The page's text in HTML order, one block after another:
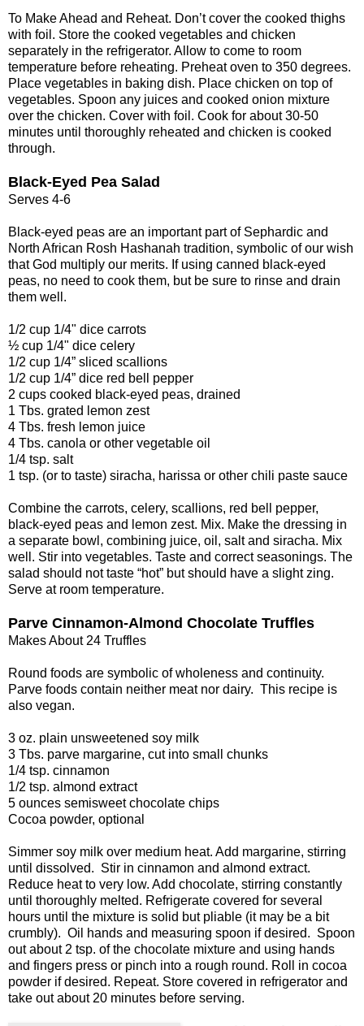
To Make Ahead and Reheat. Don’t cover the cooked thighs
with foil. Store the cooked vegetables and chicken
separately in the refrigerator. Allow to come to room
temperature before reheating. Preheat oven to 350 degrees.
Place vegetables in baking dish. Place chicken on top of
vegetables. Spoon any juices and cooked onion mixture
over the chicken. Cover with foil. Cook for about 30-50
minutes until thoroughly reheated and chicken is cooked
through.
Black-Eyed Pea Salad
Serves 4-6
Black-eyed peas are an important part of Sephardic and
North African Rosh Hashanah tradition, symbolic of our wish
that God multiply our merits. If using canned black-eyed
peas, no need to cook them, but be sure to rinse and drain
them well.
1/2 cup 1/4" dice carrots
½ cup 1/4" dice celery
1/2 cup 1/4” sliced scallions
1/2 cup 1/4” dice red bell pepper
2 cups cooked black-eyed peas, drained
1 Tbs. grated lemon zest
4 Tbs. fresh lemon juice
4 Tbs. canola or other vegetable oil
1/4 tsp. salt
1 tsp. (or to taste) siracha, harissa or other chili paste sauce
Combine the carrots, celery, scallions, red bell pepper,
black-eyed peas and lemon zest. Mix. Make the dressing in
a separate bowl, combining juice, oil, salt and siracha. Mix
well. Stir into vegetables. Taste and correct seasonings. The
salad should not taste “hot” but should have a slight zing.
Serve at room temperature.
Parve Cinnamon-Almond Chocolate Truffles
Makes About 24 Truffles
Round foods are symbolic of wholeness and continuity.
Parve foods contain neither meat nor dairy. This recipe is
also vegan.
3 oz. plain unsweetened soy milk
3 Tbs. parve margarine, cut into small chunks
1/4 tsp. cinnamon
1/2 tsp. almond extract
5 ounces semisweet chocolate chips
Cocoa powder, optional
Simmer soy milk over medium heat. Add margarine, stirring
until dissolved. Stir in cinnamon and almond extract.
Reduce heat to very low. Add chocolate, stirring constantly
until thoroughly melted. Refrigerate covered for several
hours until the mixture is solid but pliable (it may be a bit
crumbly). Oil hands and measuring spoon if desired. Spoon
out about 2 tsp. of the chocolate mixture and using hands
and fingers press or pinch into a rough round. Roll in cocoa
powder if desired. Repeat. Store covered in refrigerator and
take out about 20 minutes before serving.